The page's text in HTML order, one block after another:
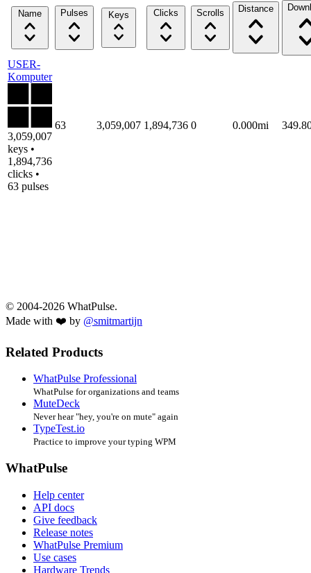
Name Pulses Keys Clicks Scrolls Distance
USER-
Komputer
3,059,007
keys •
1,894,736
clicks •
63 pulses
63 3,059,007 1,894,736 0 0.000mi
© 2004-2026 WhatPulse.
Made with ❤️ by @smitmartijn
Related Products
WhatPulse Professional
WhatPulse for organizations and teams
MuteDeck
Never hear "hey, you're on mute" again
TypeTest.io
Practice to improve your typing WPM
WhatPulse
Help center
API docs
Give feedback
Release notes
WhatPulse Premium
Use cases
Hardware Trends